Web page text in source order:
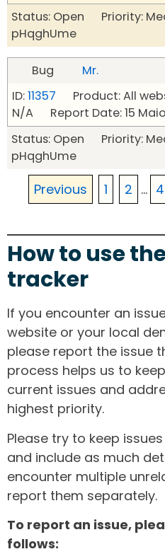
Status: Open Priority:
pHqghUme
Bug
Mr.
ID:11357 Product: All
N/A Report Date: 15
Status: Open Priority:
pHqghUme
Previous 1 2 ... 4
How to use
tracker
If you encounter an
website or your local
please report the issue
process helps us to
current issues and
highest priority.
Please try to keep
and include as much
encounter multiple
report them separately.
To report an issue,
follows: